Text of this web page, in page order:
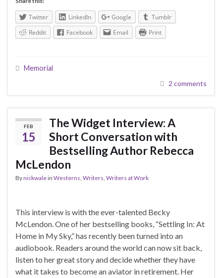
Twitter LinkedIn Google
Tumblr
Reddit
Facebook Email Print
Memorial
2 comments
FEB
15
The Widget Interview: A
Short Conversation with
Bestselling Author Rebecca
McLendon
Bynickwalein Westerns, Writers, Writers at Work
This interview is with the ever-talented Becky
McLendon. One of her bestselling books, “Settling In: At
Home in My Sky,” has recently been turned into an
audiobook. Readers around the world can now sit back,
listen to her great story and decide whether they have
what it takes to become an aviator in retirement. Her